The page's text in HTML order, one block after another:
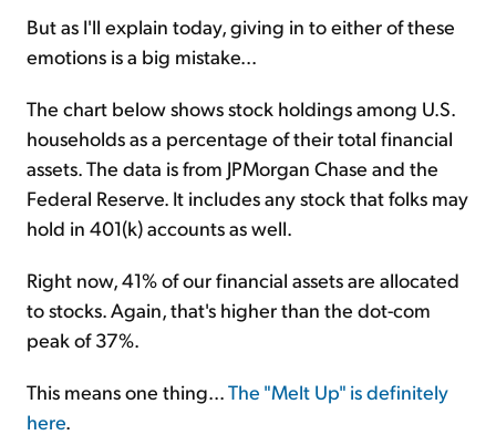
But as I'll explain today, giving in to either of these
emotions is a big mistake...
The chart below shows stock holdings among U.S.
households as a percentage of their total financial
assets. The data is from JPMorgan Chase and the
Federal Reserve. It includes any stock that folks may
hold in 401(k) accounts as well.
Right now, 41% of our financial assets are allocated
to stocks. Again, that's higher than the dot-com
peak of 37%.
This means one thing...The "Melt Up" is definitely
here.